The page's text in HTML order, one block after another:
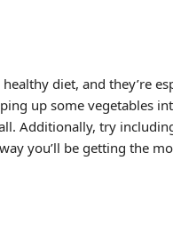
diet, and they’re
up some vegetables
Additionally, try
you’ll be getting the